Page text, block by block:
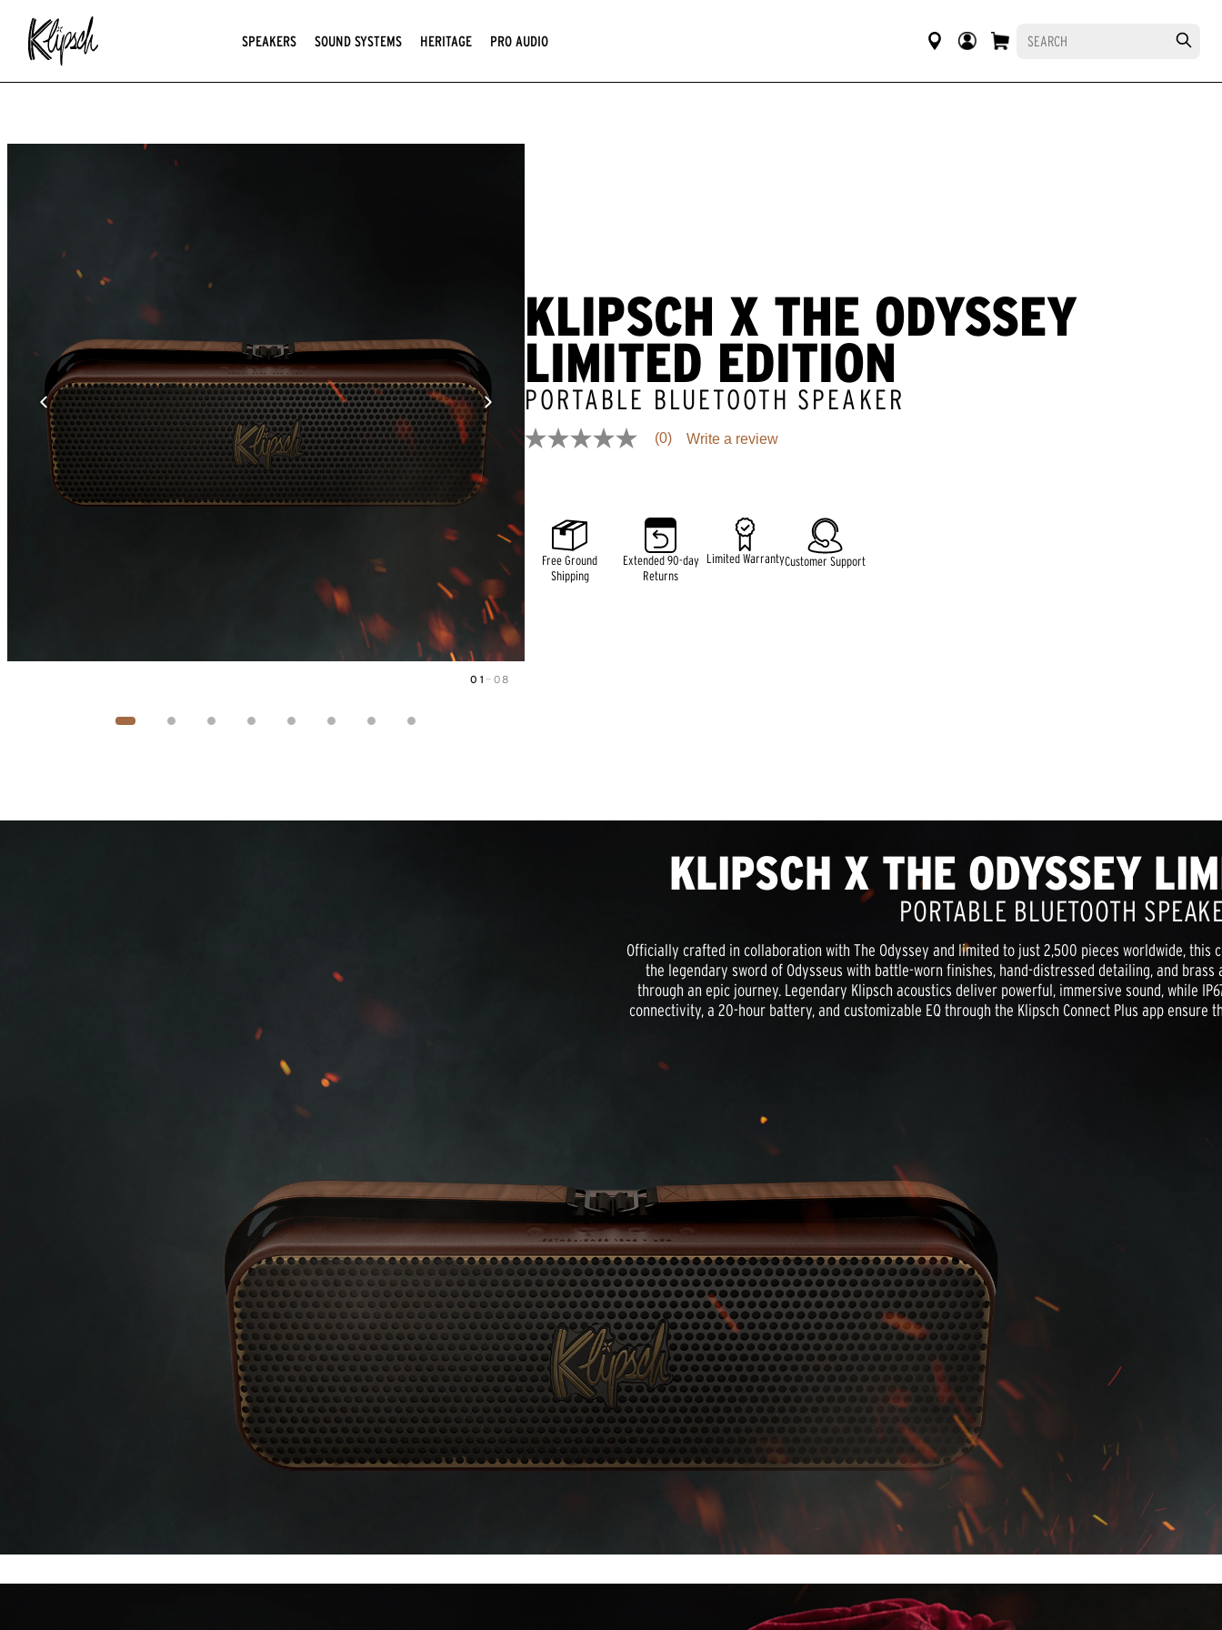
SPEAKERS SOUND SYSTEMS HERITAGE PRO AUDIO
01 — 08
KLIPSCH X THE ODYSSEY
LIMITED EDITION
PORTABLE BLUETOOTH SPEAKER
No
Same
page
(0) Write a review
Free Ground
Shipping
Extended 90-day
Returns
Limited WarrantyCustomer Support
KLIPSCH X THE ODYSSEY
PORTABLE BLUETOOTH
Officially crafted in collaboration with The Odyssey and limited to just 2,500 pieces worldwide, this
the legendary sword of Odysseus with battle-worn finishes, hand-distressed detailing, and
through an epic journey. Legendary Klipsch acoustics deliver powerful, immersive sound, while
connectivity, a 20-hour battery, and customizable EQ through the Klipsch Connect Plus app